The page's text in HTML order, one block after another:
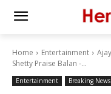
Home Entertainment
Shetty Praise Balan -...
Entertainment Breaking News